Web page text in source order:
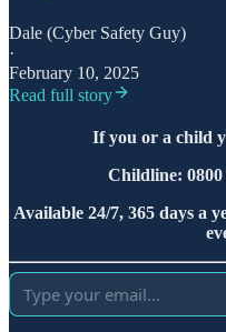
Dale (Cyber Safety Guy)
·
February 10, 2025
Read full story
If you or a child
Childline:
Available 24/7, 365 days a